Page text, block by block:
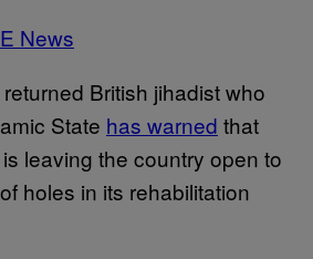
News
British jihadist who
State has warned that
leaving the country open to
holes in its rehabilitation